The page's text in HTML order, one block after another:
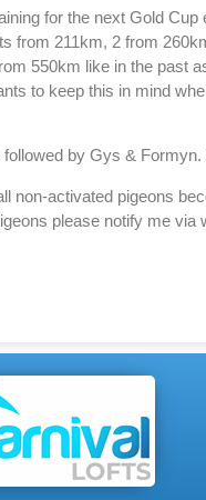
for the next Gold
211km, 2 from
550km like in the past
to keep this in mind
by Gys &
non-activated pigeons
please notify me